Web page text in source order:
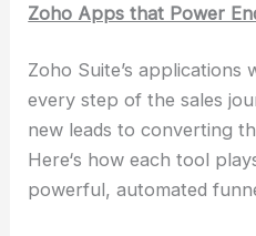
Zoho Apps that Power
Zoho Suite’s
every step of the sales
new leads to converting
Here‘s how each tool
powerful, automated